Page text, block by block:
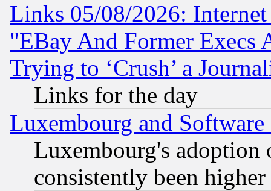
Links 05/08/2026:
"EBay And Former Execs
Trying to ‘Crush’ a
Links for the day
Luxembourg and Software
Luxembourg's
consistently been